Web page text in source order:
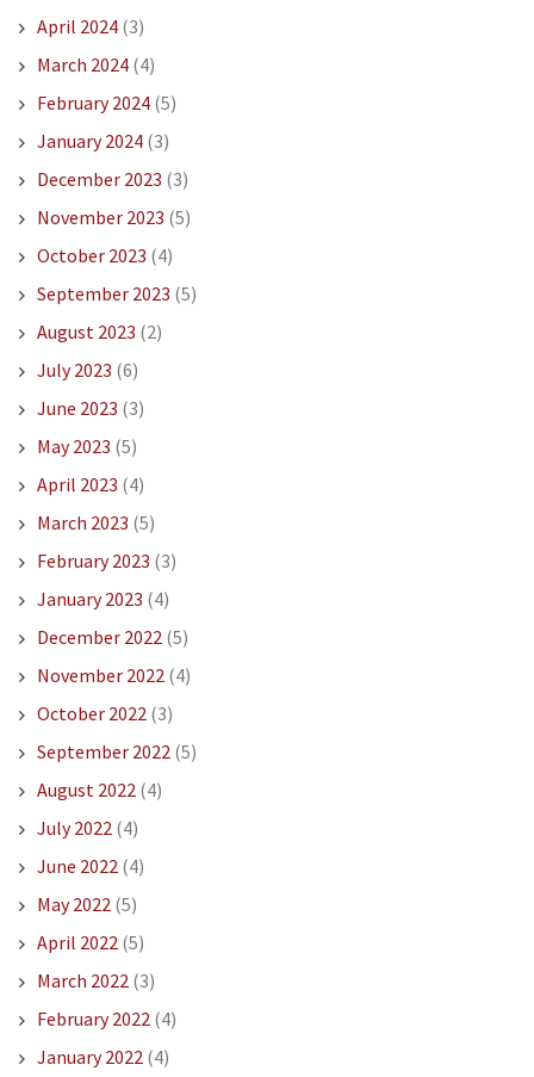
April 2024(3)
March 2024(4)
February 2024(5)
January 2024(3)
December 2023 (3)
November 2023 (5)
October 2023 (4)
September 2023 (5)
August 2023 (2)
July 2023 (6)
June 2023 (3)
May 2023 (5)
April 2023 (4)
March 2023 (5)
February 2023 (3)
January 2023 (4)
December 2022(5)
November 2022(4)
October 2022(3)
September 2022(5)
August 2022(4)
July 2022(4)
June 2022(4)
May 2022(5)
April 2022(5)
March 2022(3)
February 2022(4)
January 2022(4)